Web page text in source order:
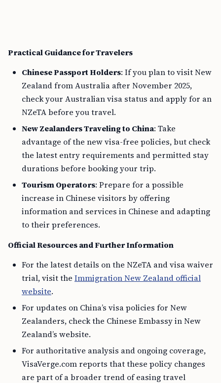
Practical Guidance for Travelers
Chinese Passport Holders: If you plan to visit New
Zealand from Australia after November 2025,
check your Australian visa status and apply for an
NZeTA before you travel.
New Zealanders Traveling to China: Take
advantage of the new visa-free policies, but check
the latest entry requirements and permitted stay
durations before booking your trip.
Tourism Operators: Prepare for a possible
increase in Chinese visitors by offering
information and services in Chinese and adapting
to their preferences.
Official Resources and Further Information
For the latest details on the NZeTA and visa waiver
trial, visit the Immigration New Zealand official
website.
For updates on China’s visa policies for New
Zealanders, check the Chinese Embassy in New
Zealand’s website.
For authoritative analysis and ongoing coverage,
VisaVerge.com reports that these policy changes
are part of a broader trend of easing travel